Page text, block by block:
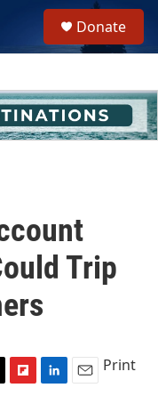
h
u
e
Donate
Trip
Print